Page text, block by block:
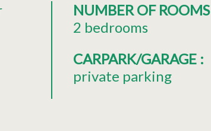
NUMBER OF ROOMS
2 bedrooms
CARPARK/GARAGE :
private parking